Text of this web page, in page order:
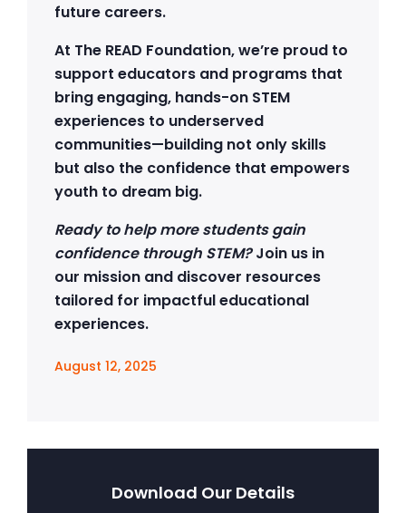
future careers.
At The READ Foundation, we’re proud to
support educators and programs that
bring engaging, hands-on STEM
experiences to underserved
communities—building not only skills
but also the confidence that empowers
youth to dream big.
Ready to help more students gain
confidence through STEM?Join us in
our mission and discover resources
tailored for impactful educational
experiences.
August 12, 2025
Download Our Details